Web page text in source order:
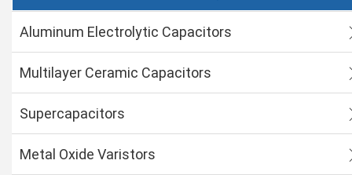
Aluminum Electrolytic Capacitors
Multilayer Ceramic Capacitors
Supercapacitors
Metal Oxide Varistors